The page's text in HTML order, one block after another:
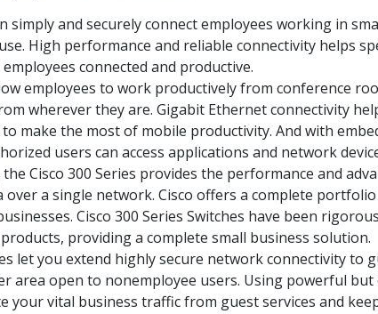
simply and securely connect employees working in
High performance and reliable connectivity helps
connected and productive.
employees to work productively from conference
wherever they are. Gigabit Ethernet connectivity
make the most of mobile productivity. And with
users can access applications and network
Cisco 300 Series provides the performance and
a single network. Cisco offers a complete
Cisco 300 Series Switches have been
providing a complete small business solution.
let you extend highly secure network connectivity to
area open to nonemployee users. Using powerful
your vital business traffic from guest services and